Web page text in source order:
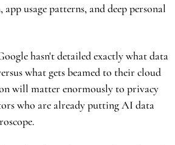
usage patterns, and deep personal
hasn't detailed exactly what data
what gets beamed to their cloud
will matter enormously to privacy
who are already putting AI data